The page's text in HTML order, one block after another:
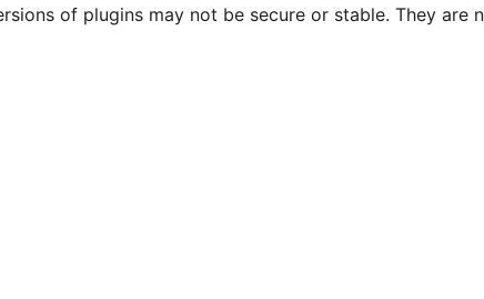
of plugins may not be secure or stable. They are